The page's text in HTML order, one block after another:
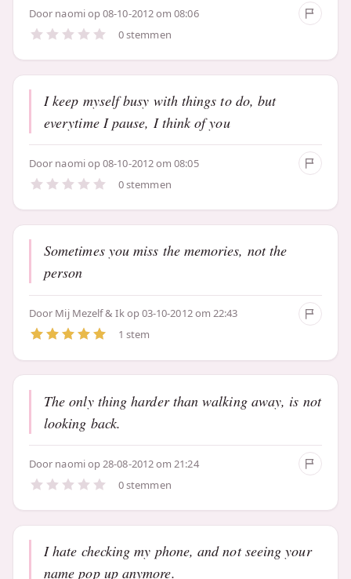
Door naomiop 08-10-2012 om 08:06
0 stemmen
I keep myself busy with things to do, but
everytime I pause, I think of you
Door naomiop 08-10-2012 om 08:05
0 stemmen
Sometimes you miss the memories, not the
person
Door Mij Mezelf & Ikop 03-10-2012 om 22:43
1 stem
The only thing harder than walking away, is not
looking back.
Door naomiop 28-08-2012 om 21:24
0 stemmen
I hate checking my phone, and not seeing your
name pop up anymore.